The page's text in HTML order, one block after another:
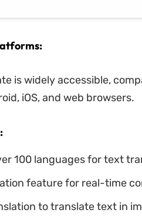
is widely accessible,
iOS, and web browsers.
100 languages for text
feature for real-time
to translate text in